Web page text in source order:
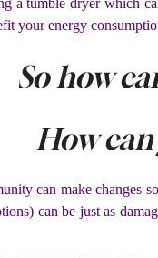
your energy
So how
How
can make changes
can be just as